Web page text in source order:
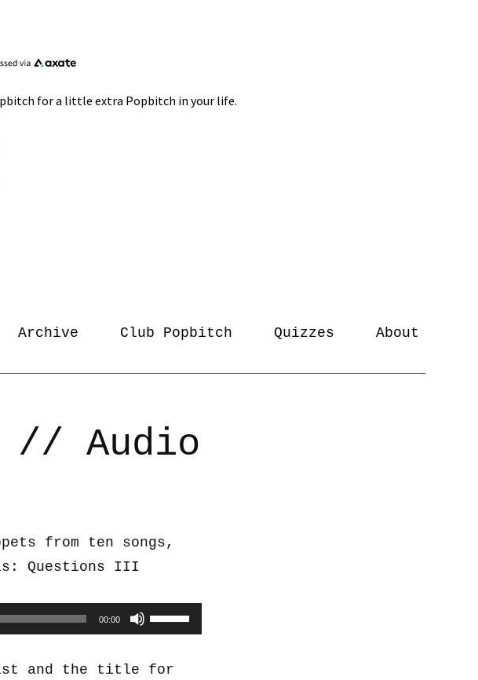
Archive Club Popbitch Quizzes About
// Audio
from ten songs,
Questions III
00:00
Use
Up/Down
Arrow
and the title for